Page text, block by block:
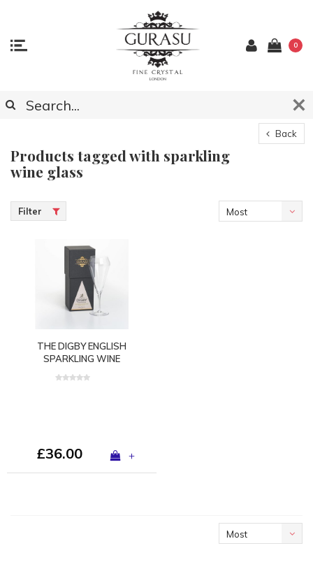
0
Back
Products tagged with sparkling
wine glass
Filter
Most
THE DIGBY ENGLISH
SPARKLING WINE
LONDON
£36.00 +
Most